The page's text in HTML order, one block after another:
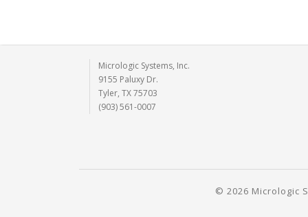
Micrologic Systems, Inc.
9155 Paluxy Dr.
Tyler, TX 75703
(903) 561-0007
© 2026 Micrologic